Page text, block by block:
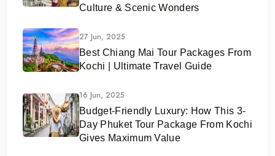
Culture & Scenic Wonders
27 Jun, 2025
Best Chiang Mai Tour Packages From
Kochi | Ultimate Travel Guide
16 Jun, 2025
Budget-Friendly Luxury: How This 3-
Day Phuket Tour Package From Kochi
Gives Maximum Value